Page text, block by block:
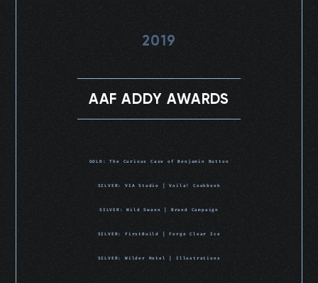
2019
AAF ADDY AWARDS
GOLD: The Curious Case of Benjamin Button
SILVER: VIA Studio | Voila! Cookbook
SILVER: Wild Swann | Brand Campaign
SILVER: FirstBuild | Forge Clear Ice
SILVER: Wilder Hotel | Illustrations